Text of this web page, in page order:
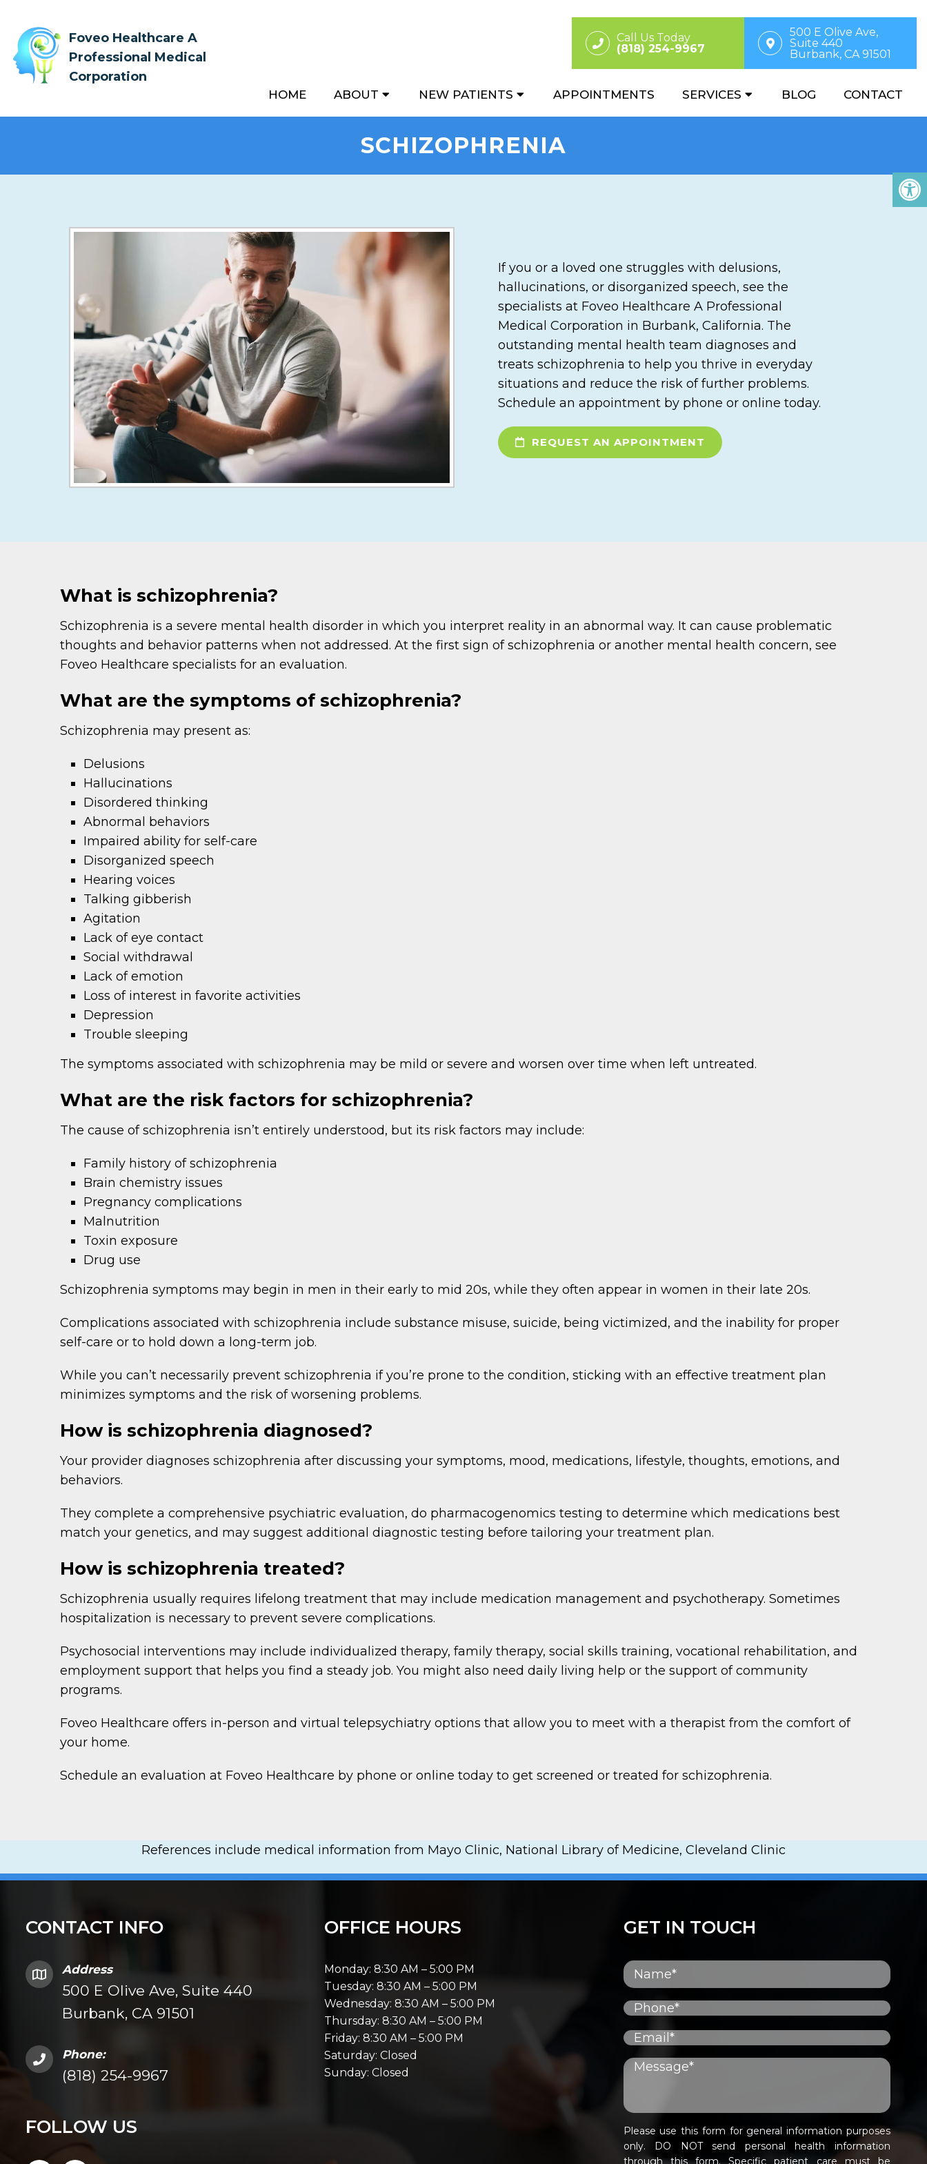
Foveo Healthcare A
Professional Medical
Corporation
Call Us Today
(818) 254-9967
500 E Olive Ave,
Suite 440
Burbank, CA 91501
HOME ABOUT NEW PATIENTS APPOINTMENTS SERVICES BLOG CONTACT
SCHIZOPHRENIA
If you or a loved one struggles with delusions,
hallucinations, or disorganized speech, see the
specialists at Foveo Healthcare A Professional
Medical Corporation in Burbank, California. The
outstanding mental health team diagnoses and
treats schizophrenia to help you thrive in everyday
situations and reduce the risk of further problems.
Schedule an appointment by phone or online today.
REQUEST AN APPOINTMENT
What is schizophrenia?
Schizophrenia is a severe mental health disorder in which you interpret reality in an abnormal way. It can cause problematic
thoughts and behavior patterns when not addressed. At the first sign of schizophrenia or another mental health concern, see
Foveo Healthcare specialists for an evaluation.
What are the symptoms of schizophrenia?
Schizophrenia may present as:
Delusions
Hallucinations
Disordered thinking
Abnormal behaviors
Impaired ability for self-care
Disorganized speech
Hearing voices
Talking gibberish
Agitation
Lack of eye contact
Social withdrawal
Lack of emotion
Loss of interest in favorite activities
Depression
Trouble sleeping
The symptoms associated with schizophrenia may be mild or severe and worsen over time when left untreated.
What are the risk factors for schizophrenia?
The cause of schizophrenia isn’t entirely understood, but its risk factors may include:
Family history of schizophrenia
Brain chemistry issues
Pregnancy complications
Malnutrition
Toxin exposure
Drug use
Schizophrenia symptoms may begin in men in their early to mid 20s, while they often appear in women in their late 20s.
Complications associated with schizophrenia include substance misuse, suicide, being victimized, and the inability for proper
self-care or to hold down a long-term job.
While you can’t necessarily prevent schizophrenia if you’re prone to the condition, sticking with an effective treatment plan
minimizes symptoms and the risk of worsening problems.
How is schizophrenia diagnosed?
Your provider diagnoses schizophrenia after discussing your symptoms, mood, medications, lifestyle, thoughts, emotions, and
behaviors.
They complete a comprehensive psychiatric evaluation, do pharmacogenomics testing to determine which medications best
match your genetics, and may suggest additional diagnostic testing before tailoring your treatment plan.
How is schizophrenia treated?
Schizophrenia usually requires lifelong treatment that may include medication management and psychotherapy. Sometimes
hospitalization is necessary to prevent severe complications.
Psychosocial interventions may include individualized therapy, family therapy, social skills training, vocational rehabilitation, and
employment support that helps you find a steady job. You might also need daily living help or the support of community
programs.
Foveo Healthcare offers in-person and virtual telepsychiatry options that allow you to meet with a therapist from the comfort of
your home.
Schedule an evaluation at Foveo Healthcare by phone or online today to get screened or treated for schizophrenia.
References include medical information from Mayo Clinic, National Library of Medicine, Cleveland Clinic
CONTACT INFO
Address
500 E Olive Ave, Suite 440
Burbank, CA 91501
Phone:
(818) 254-9967
FOLLOW US
OFFICE HOURS
Monday: 8:30 AM – 5:00 PM
Tuesday: 8:30 AM – 5:00 PM
Wednesday: 8:30 AM – 5:00 PM
Thursday: 8:30 AM – 5:00 PM
Friday: 8:30 AM – 5:00 PM
Saturday: Closed
Sunday: Closed
GET IN TOUCH
Please use this form for general information purposes
only. DO NOT send personal health information
through this form. Specific patient care must be